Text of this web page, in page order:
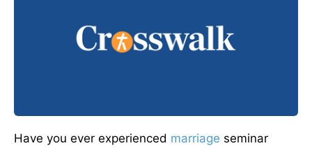
Have you ever experienced marriage seminar